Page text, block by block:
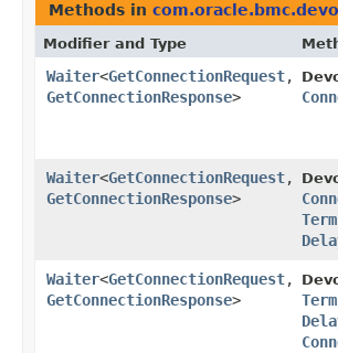
Methods in
Modifier and Type
Waiter<GetConnectionRequest,​
GetConnectionResponse>
Waiter<GetConnectionRequest,​
GetConnectionResponse>
Waiter<GetConnectionRequest,​
GetConnectionResponse>